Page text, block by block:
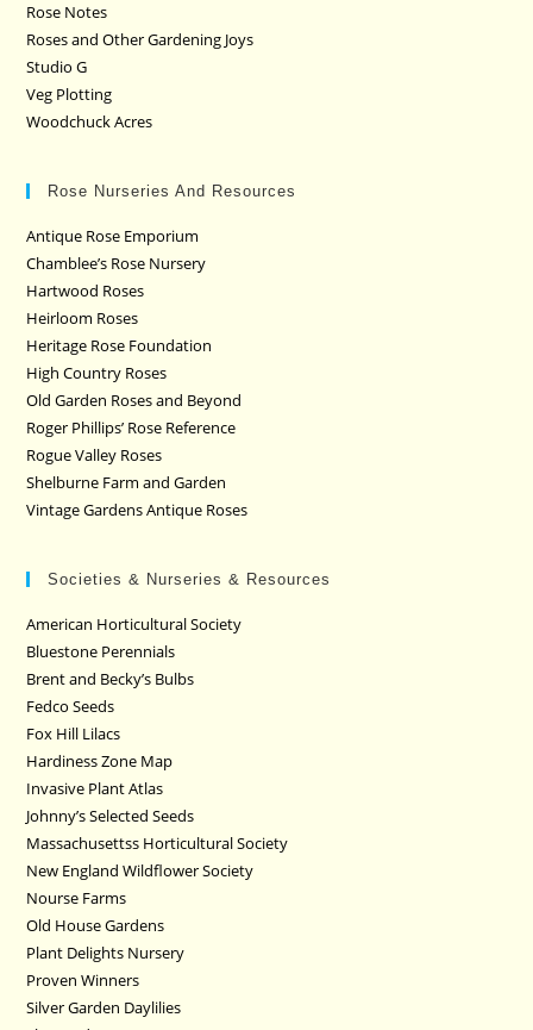
Rose Notes
Roses and Other Gardening Joys
Studio G
Veg Plotting
Woodchuck Acres
Rose Nurseries And Resources
Antique Rose Emporium
Chamblee’s Rose Nursery
Hartwood Roses
Heirloom Roses
Heritage Rose Foundation
High Country Roses
Old Garden Roses and Beyond
Roger Phillips’ Rose Reference
Rogue Valley Roses
Shelburne Farm and Garden
Vintage Gardens Antique Roses
Societies & Nurseries & Resources
American Horticultural Society
Bluestone Perennials
Brent and Becky’s Bulbs
Fedco Seeds
Fox Hill Lilacs
Hardiness Zone Map
Invasive Plant Atlas
Johnny’s Selected Seeds
Massachusettss Horticultural Society
New England Wildflower Society
Nourse Farms
Old House Gardens
Plant Delights Nursery
Proven Winners
Silver Garden Daylilies